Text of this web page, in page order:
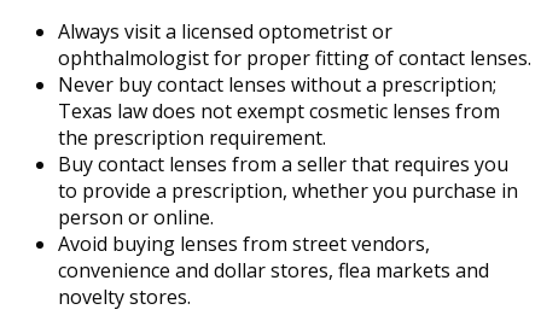
Always visit a licensed optometrist or
ophthalmologist for proper fitting of contact lenses.
Never buy contact lenses without a prescription;
Texas law does not exempt cosmetic lenses from
the prescription requirement.
Buy contact lenses from a seller that requires you
to provide a prescription, whether you purchase in
person or online.
Avoid buying lenses from street vendors,
convenience and dollar stores, flea markets and
novelty stores.